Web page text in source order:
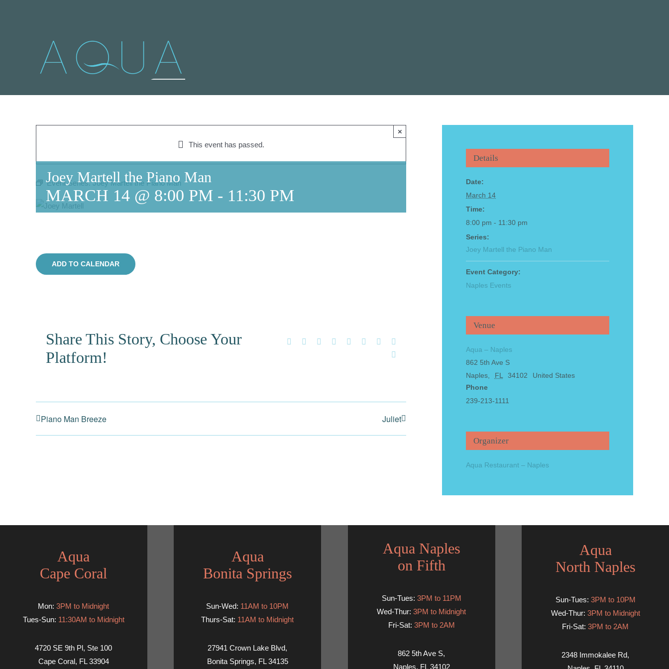
This event has passed.
×
Event Series:Joey Martell the Piano Man
Joey Martell the Piano Man
MARCH 14 @ 8:00 PM - 11:30 PM
ADD TO CALENDAR
Share This Story, Choose Your
Platform!
Facebook Reddit LinkedInWhatsApp
TumblrPinterest
Piano Man Breeze Juliet
Details
Date:
March 14
Time:
8:00 pm - 11:30 pm
Series:
Joey Martell the Piano Man
Event Category:
Naples Events
Venue
Aqua – Naples
862 5th Ave S
Naples
FL 34102
United States
Phone
239-213-1111
Organizer
Aqua Restaurant – Naples
Aqua
Cape Coral
Mon: 3PM to Midnight
Tues-Sun: 11:30AM to Midnight
4720 SE 9th Pl, Ste 100
Cape Coral, FL 33904
Aqua
Bonita Springs
Sun-Wed: 11AM to 10PM
Thurs-Sat: 11AM to Midnight
27941 Crown Lake Blvd,
Bonita Springs, FL 34135
Aqua Naples
on Fifth
Sun-Tues: 3PM to 11PM
Wed-Thur: 3PM to Midnight
Fri-Sat: 3PM to 2AM
862 5th Ave S,
Naples, FL 34102
Aqua
North Naples
Sun-Tues: 3PM to 10PM
Wed-Thur: 3PM to Midnight
Fri-Sat: 3PM to 2AM
2348 Immokalee Rd,